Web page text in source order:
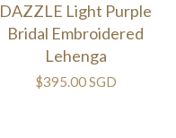
DAZZLE Light Purple
Bridal Embroidered
Lehenga
$395.00 SGD